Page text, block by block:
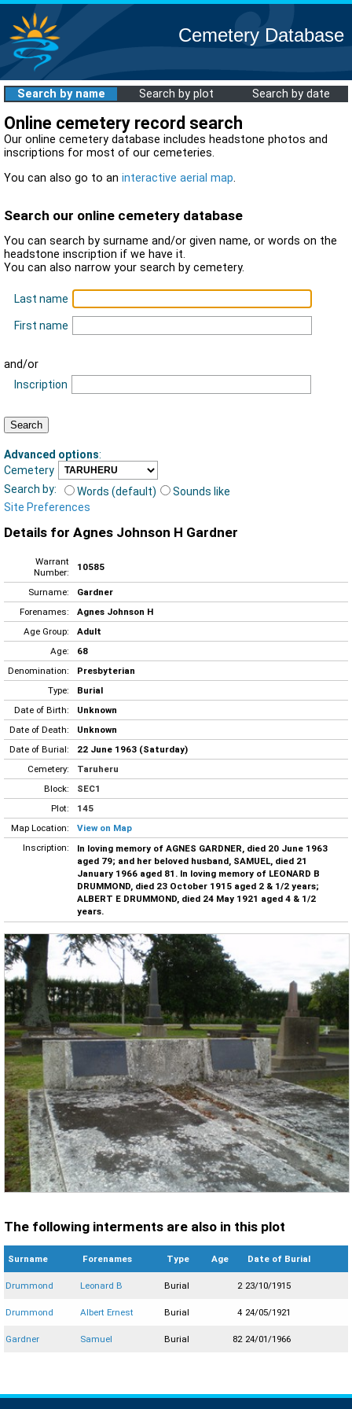
Cemetery Database
Search by name Search by plot Search by date
Online cemetery record search
Our online cemetery database includes headstone photos and
inscriptions for most of our cemeteries.
You can also go to an interactive aerial map.
Search our online cemetery database
You can search by surname and/or given name, or words on the
headstone inscription if we have it.
You can also narrow your search by cemetery.
Last name
First name
and/or
Inscription
Advanced options:
Cemetery
Search by:
Words (default)
Sounds like
Site Preferences
Details for Agnes Johnson H Gardner
Warrant
Number:
10585
Surname:
Gardner
Forenames:
Agnes Johnson H
Age Group:
Adult
Age:
68
Denomination:
Presbyterian
Type:
Burial
Date of Birth:
Unknown
Date of Death:
Unknown
Date of Burial:
22 June 1963 (Saturday)
Cemetery:
Taruheru
Block:
SEC1
Plot:
145
Map Location:
View on Map
Inscription:
In loving memory of AGNES GARDNER, died 20 June 1963
aged 79; and her beloved husband, SAMUEL, died 21
January 1966 aged 81. In loving memory of LEONARD B
DRUMMOND, died 23 October 1915 aged 2 & 1/2 years;
ALBERT E DRUMMOND, died 24 May 1921 aged 4 & 1/2
years.
The following interments are also in this plot
Surname Forenames Type Age Date of Burial
Drummond Leonard B Burial 2 23/10/1915
Drummond Albert Ernest Burial 4 24/05/1921
Gardner Samuel Burial 82 24/01/1966